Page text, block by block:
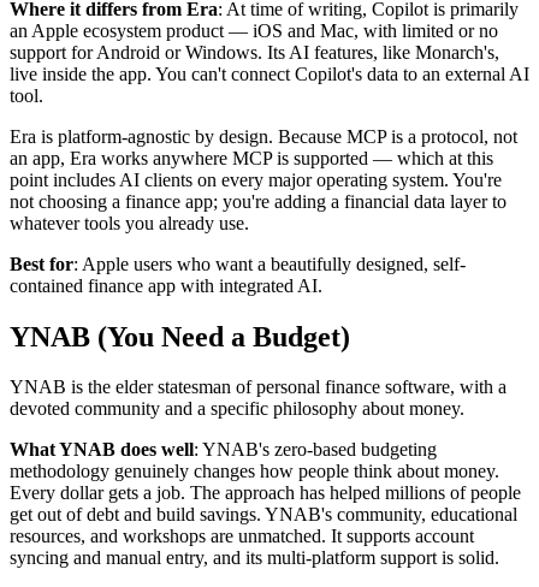
Where it differs from Era: At time of writing, Copilot is primarily
an Apple ecosystem product — iOS and Mac, with limited or no
support for Android or Windows. Its AI features, like Monarch's,
live inside the app. You can't connect Copilot's data to an external AI
tool.
Era is platform-agnostic by design. Because MCP is a protocol, not
an app, Era works anywhere MCP is supported — which at this
point includes AI clients on every major operating system. You're
not choosing a finance app; you're adding a financial data layer to
whatever tools you already use.
Best for: Apple users who want a beautifully designed, self-
contained finance app with integrated AI.
YNAB (You Need a Budget)
YNAB is the elder statesman of personal finance software, with a
devoted community and a specific philosophy about money.
What YNAB does well: YNAB's zero-based budgeting
methodology genuinely changes how people think about money.
Every dollar gets a job. The approach has helped millions of people
get out of debt and build savings. YNAB's community, educational
resources, and workshops are unmatched. It supports account
syncing and manual entry, and its multi-platform support is solid.